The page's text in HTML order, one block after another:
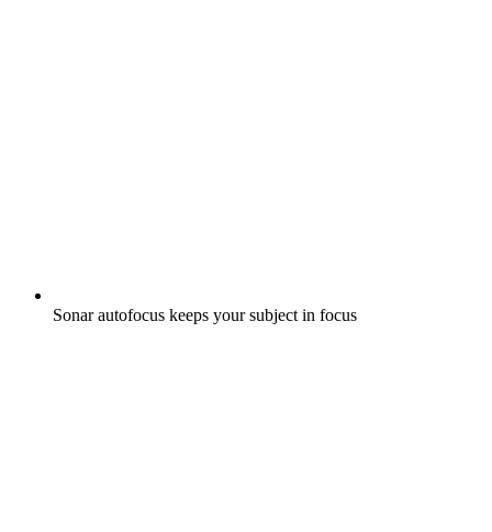
Sonar autofocus keeps your subject in focus